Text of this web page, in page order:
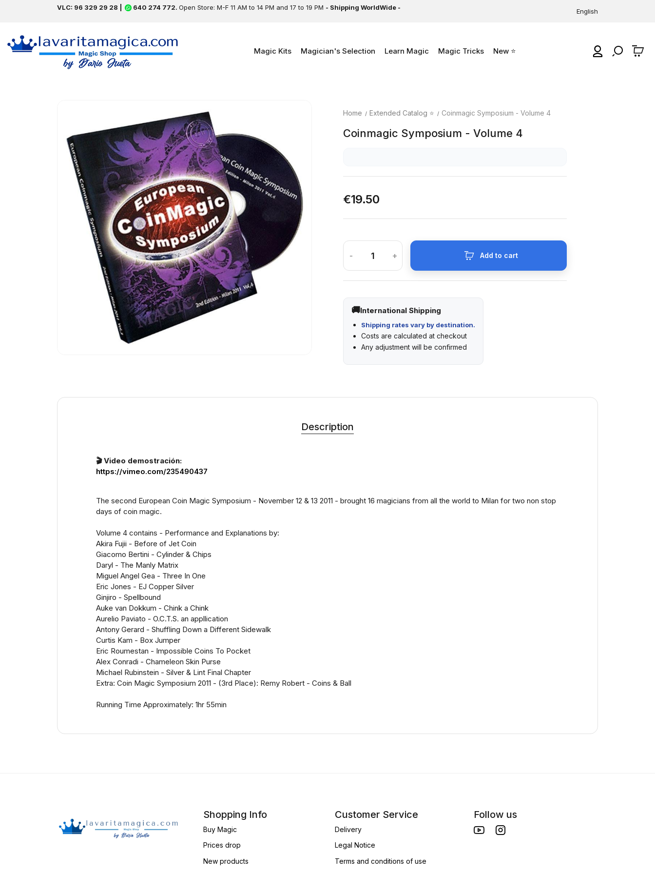
English
VLC: 96 329 29 28 | 640 274 772. Open Store: M-F 11 AM to 14 PM and 17 to 19 PM - Shipping WorldWide -
Magic Kits Magician's Selection Learn Magic Magic Tricks New ⭐
Home Extended Catalog ⭐ Coinmagic Symposium - Volume 4
Coinmagic Symposium - Volume 4
€19.50
- + Add to cart
International Shipping
Shipping rates vary by destination.
Costs are calculated at checkout
Any adjustment will be confirmed
Description
🎬 Video demostración:
https://vimeo.com/235490437
The second European Coin Magic Symposium - November 12 & 13 2011 - brought 16 magicians from all the world to Milan for two non stop
days of coin magic.
Volume 4 contains - Performance and Explanations by:
Akira Fujii - Before of Jet Coin
Giacomo Bertini - Cylinder & Chips
Daryl - The Manly Matrix
Miguel Angel Gea - Three In One
Eric Jones - EJ Copper Silver
Ginjiro - Spellbound
Auke van Dokkum - Chink a Chink
Aurelio Paviato - O.C.T.S. an appllication
Antony Gerard - Shuffling Down a Different Sidewalk
Curtis Kam - Box Jumper
Eric Roumestan - Impossible Coins To Pocket
Alex Conradi - Chameleon Skin Purse
Michael Rubinstein - Silver & Lint Final Chapter
Extra: Coin Magic Symposium 2011 - (3rd Place): Remy Robert - Coins & Ball
Running Time Approximately: 1hr 55min
Shopping Info
Buy Magic
Prices drop
New products
Customer Service
Delivery
Legal Notice
Terms and conditions of use
Follow us